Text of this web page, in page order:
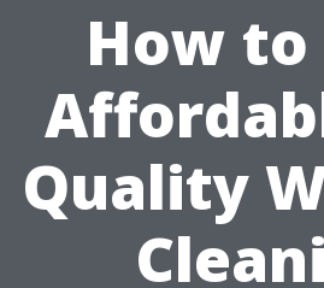
How to
Quality